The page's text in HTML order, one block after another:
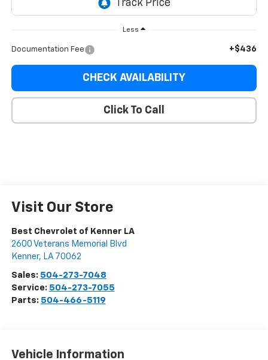
Less
Documentation Fee +$436
CHECK AVAILABILITY
Click To Call
Visit Our Store
Best Chevrolet of Kenner LA
2600 Veterans Memorial Blvd
Kenner, LA 70062
Sales: 504-273-7048
Service: 504-273-7055
Parts: 504-466-5119
Vehicle Information